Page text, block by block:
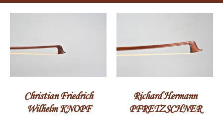
Christian Friedrich
Wilhelm KNOPF
Richard Hermann
PFRETZSCHNER